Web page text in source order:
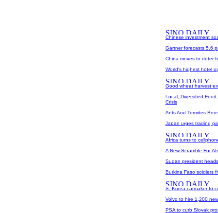
Chinese investment
Gartner forecasts 5.6
China moves to deter
World's highest hotel
Good wheat harvest
Local, Diversified
Crisis
Ants And Termites
Japan urges trading
Africa turns to
A New Scramble For
Sudan president
Burkina Faso soldiers
S. Korea carmaker to
Volvo to hire 1,200
PSA to curb Slovak